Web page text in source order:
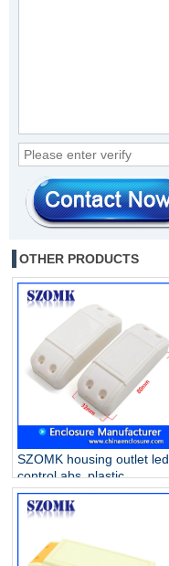
OTHER PRODUCTS
SZOMK housing outlet led
control abs plastic
enclosure for drive supply
AK-52 80*32*31mm